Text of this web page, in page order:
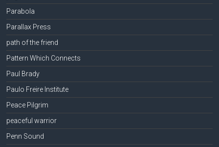
Parabola
Parallax Press
path of the friend
Pattern Which Connects
Paul Brady
Paulo Freire Institute
Peace Pilgrim
peaceful warrior
Penn Sound